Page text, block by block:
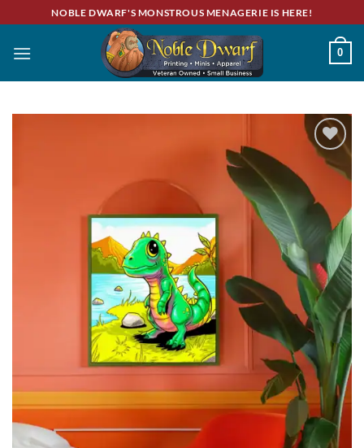
to
content
NOBLE DWARF'S MONSTROUS MENAGERIE IS HERE!
0
Add to
wishlist